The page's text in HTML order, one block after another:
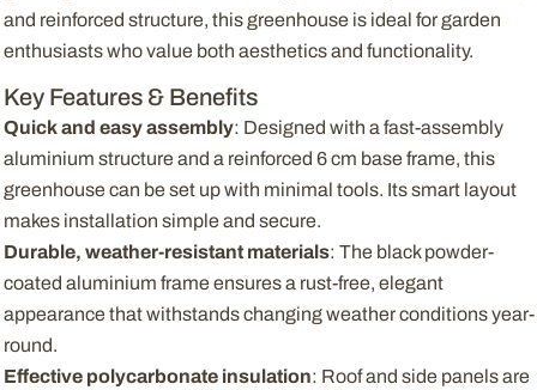
and reinforced structure, this greenhouse is ideal for garden
enthusiasts who value both aesthetics and functionality.
Key Features & Benefits
Quick and easy assembly: Designed with a fast-assembly
aluminium structure and a reinforced 6 cm base frame, this
greenhouse can be set up with minimal tools. Its smart layout
makes installation simple and secure.
Durable, weather-resistant materials: The black powder-
coated aluminium frame ensures a rust-free, elegant
appearance that withstands changing weather conditions year-
round.
Effective polycarbonate insulation: Roof and side panels are